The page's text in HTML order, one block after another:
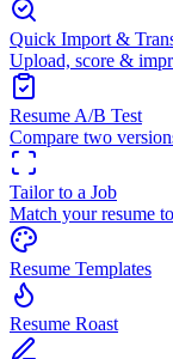
Quick Import &
Upload, score &
Resume A/B Test
Compare two
Tailor to a Job
Match your resume
Resume Templates
Resume Roast